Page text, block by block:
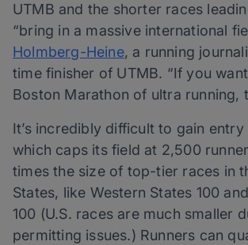
UTMB and the shorter races
“bring in a massive international
Holmberg-Heine, a running
time finisher of UTMB. “If you
Boston Marathon of ultra running,
It’s incredibly difficult to gain entry
which caps its field at 2,500
times the size of top-tier races in
States, like Western States 100
100 (U.S. races are much smaller
permitting issues.) Runners can